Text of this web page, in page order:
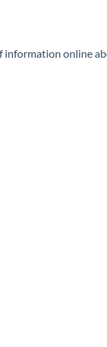
information online